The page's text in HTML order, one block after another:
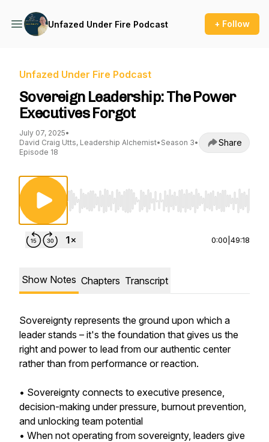
Unfazed Under Fire Podcast + Follow
Unfazed Under Fire Podcast
Sovereign Leadership: The Power
Executives Forgot
July 07, 2025•
David Craig Utts, Leadership Alchemist• Season 3•
Episode 18
Share
Use Left/Right to seek, Home/End to jump
0:00 49:18
Show Notes Chapters Transcript
Sovereignty represents the ground upon which a
leader stands – it's the foundation that gives us the
right and power to lead from our authentic center
rather than from performance or reaction.
• Sovereignty connects to executive presence,
decision-making under pressure, burnout prevention,
and unlocking team potential
• When not operating from sovereignty, leaders give